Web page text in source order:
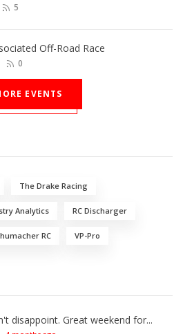
5
Off-Road Race
0
EVENTS
The Drake Racing
Analytics RC Discharger
RC VP-Pro
disappoint. Great weekend for...